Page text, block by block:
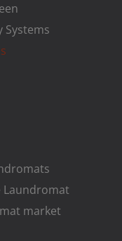
Systems
Laundromat
market